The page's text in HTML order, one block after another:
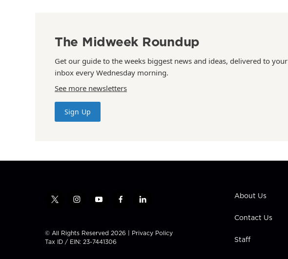
The Midweek Roundup
Get our guide to the weeks biggest news and ideas, delivered to your
inbox every Wednesday morning.
See more newsletters
Sign Up
t
t
t
i
t
a
y
t
u
f
e
l
k
© All Rights Reserved 2026 | Privacy Policy
Tax ID / EIN: 23-7441306
About Us
Contact Us
Staff